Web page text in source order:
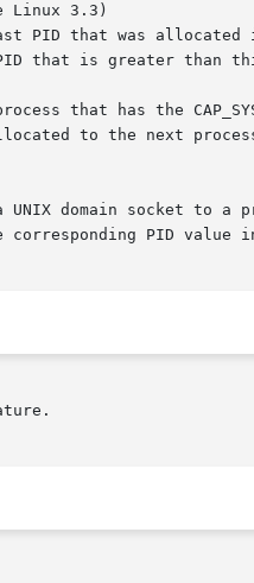
Linux 3.3)
domain socket to a
PID value in